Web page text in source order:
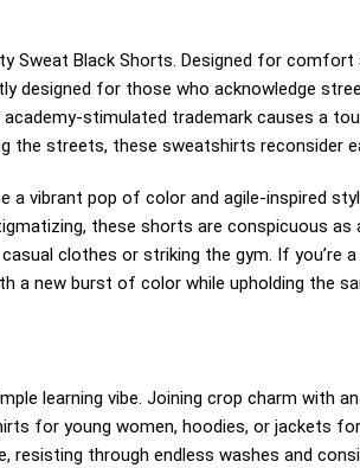
Sweat Black Shorts. Designed for
designed for those who acknowledge
stimulated trademark causes a
the streets, these sweatshirts reconsider
a vibrant pop of color and agile-inspired
these shorts are conspicuous
clothes or striking the gym. If you’re
new burst of color while upholding the
learning vibe. Joining crop charm with
for young women, hoodies, or jackets
resisting through endless washes and